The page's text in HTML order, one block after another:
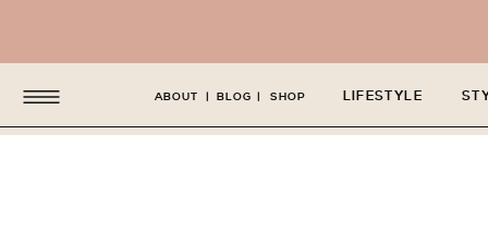
LIFESTYLE
ABOUT BLOG SHOP
| |